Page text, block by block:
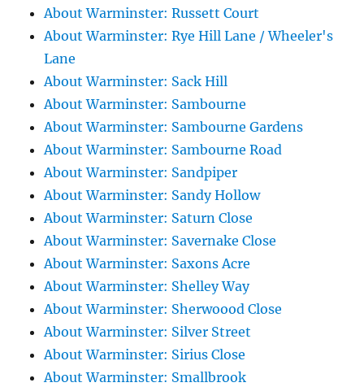
About Warminster: Russett Court
About Warminster: Rye Hill Lane / Wheeler's
Lane
About Warminster: Sack Hill
About Warminster: Sambourne
About Warminster: Sambourne Gardens
About Warminster: Sambourne Road
About Warminster: Sandpiper
About Warminster: Sandy Hollow
About Warminster: Saturn Close
About Warminster: Savernake Close
About Warminster: Saxons Acre
About Warminster: Shelley Way
About Warminster: Sherwoood Close
About Warminster: Silver Street
About Warminster: Sirius Close
About Warminster: Smallbrook